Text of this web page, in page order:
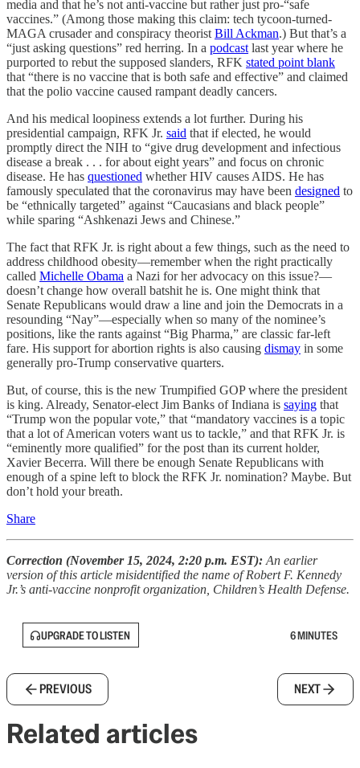
media and that he’s not anti-vaccine but rather just pro-“safe
vaccines.” (Among those making this claim: tech tycoon-turned-
MAGA crusader and conspiracy theorist Bill Ackman.) But that’s a
“just asking questions” red herring. In a podcast last year where he
purported to rebut the supposed slanders, RFK stated point blank
that “there is no vaccine that is both safe and effective” and claimed
that the polio vaccine caused rampant deadly cancers.
And his medical loopiness extends a lot further. During his
presidential campaign, RFK Jr. said that if elected, he would
promptly direct the NIH to “give drug development and infectious
disease a break . . . for about eight years” and focus on chronic
disease. He has questioned whether HIV causes AIDS. He has
famously speculated that the coronavirus may have been designed to
be “ethnically targeted” against “Caucasians and black people”
while sparing “Ashkenazi Jews and Chinese.”
The fact that RFK Jr. is right about a few things, such as the need to
address childhood obesity—remember when the right practically
called Michelle Obama a Nazi for her advocacy on this issue?—
doesn’t change how overall batshit he is. One might think that
Senate Republicans would draw a line and join the Democrats in a
resounding “Nay”—especially when so many of the nominee’s
positions, like the rants against “Big Pharma,” are classic far-left
fare. His support for abortion rights is also causing dismay in some
generally pro-Trump conservative quarters.
But, of course, this is the new Trumpified GOP where the president
is king. Already, Senator-elect Jim Banks of Indiana is saying that
“Trump won the popular vote,” that “mandatory vaccines is a topic
that a lot of American voters want us to tackle,” and that RFK Jr. is
“eminently more qualified” for the post than its current holder,
Xavier Becerra. Will there be enough Senate Republicans with
enough of a spine left to block the RFK Jr. nomination? Maybe. But
don’t hold your breath.
Share
Correction (November 15, 2024, 2:20 p.m. EST): An earlier
version of this article misidentified the name of Robert F. Kennedy
Jr.’s anti-vaccine nonprofit organization, Children’s Health Defense.
UPGRADE TO LISTEN 6 MINUTES
PREVIOUS NEXT
Related articles